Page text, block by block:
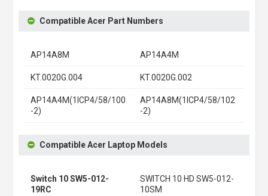
Compatible Acer Part Numbers
AP14A8M AP14A4M
KT.0020G.004 KT.0020G.002
AP14A4M(1ICP4/58/100
-2)
AP14A8M(1ICP4/58/102
-2)
Compatible Acer Laptop Models
Switch 10 SW5-012-
19RC
SWITCH 10 HD SW5-012-
10SM